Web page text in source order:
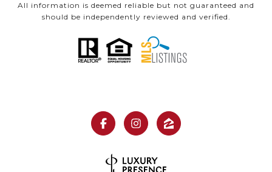
All information is deemed reliable but not guaranteed and
should be independently reviewed and verified.